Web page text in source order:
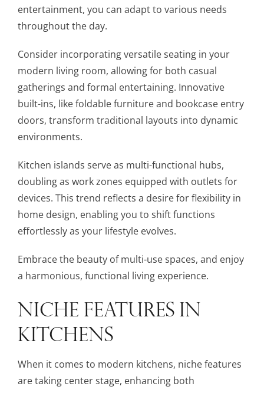
entertainment, you can adapt to various needs
throughout the day.
Consider incorporating versatile seating in your
modern living room, allowing for both casual
gatherings and formal entertaining. Innovative
built-ins, like foldable furniture and bookcase entry
doors, transform traditional layouts into dynamic
environments.
Kitchen islands serve as multi-functional hubs,
doubling as work zones equipped with outlets for
devices. This trend reflects a desire for flexibility in
home design, enabling you to shift functions
effortlessly as your lifestyle evolves.
Embrace the beauty of multi-use spaces, and enjoy
a harmonious, functional living experience.
NICHE FEATURES IN
KITCHENS
When it comes to modern kitchens, niche features
are taking center stage, enhancing both